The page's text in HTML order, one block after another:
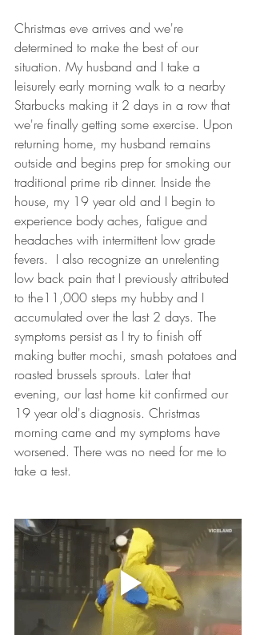
Christmas eve arrives and we're
determined to make the best of our
situation. My husband and I take a
leisurely early morning walk to a nearby
Starbucks making it 2 days in a row that
we're finally getting some exercise. Upon
returning home, my husband remains
outside and begins prep for smoking our
traditional prime rib dinner. Inside the
house, my 19 year old and I begin to
experience body aches, fatigue and
headaches with intermittent low grade
fevers.  I also recognize an unrelenting
low back pain that I previously attributed
to the11,000 steps my hubby and I
accumulated over the last 2 days. The
symptoms persist as I try to finish off
making butter mochi, smash potatoes and
roasted brussels sprouts. Later that
evening, our last home kit confirmed our
19 year old's diagnosis. Christmas
morning came and my symptoms have
worsened. There was no need for me to
take a test.